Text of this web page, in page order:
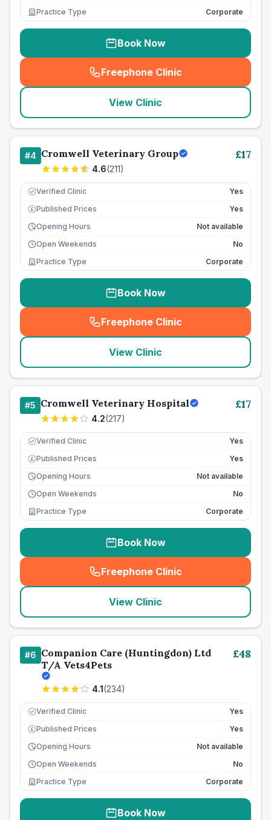
Practice Type Corporate
Book Now
Freephone Clinic
(seo_lab_card_freephone
View Clinic
#4 Cromwell Veterinary Group
4.6(211)
£17
Verified Clinic Yes
£ Published Prices
Yes
Opening Hours
Not available
Open Weekends
No
Practice Type
Corporate
Book Now
Freephone Clinic
(seo_lab_card_freephone
View Clinic
#5 Cromwell Veterinary Hospital
4.2(217)
£17
Verified Clinic Yes
£ Published Prices
Yes
Opening Hours
Not available
Open Weekends
No
Practice Type
Corporate
Book Now
Freephone Clinic
(seo_lab_card_freephone
View Clinic
#6 Companion Care (Huntingdon) Ltd
T/A Vets4Pets
4.1(234)
£48
Verified Clinic Yes
£ Published Prices
Yes
Opening Hours
Not available
Open Weekends
No
Practice Type
Corporate
Book Now